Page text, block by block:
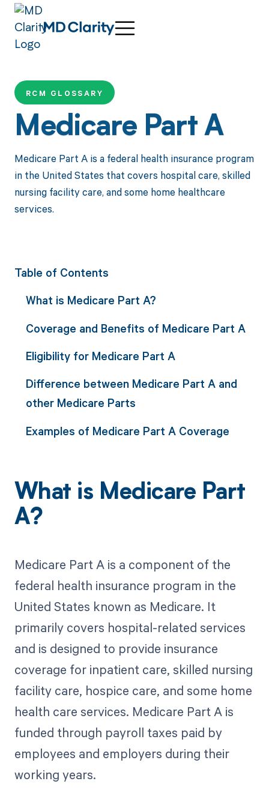
RCM GLOSSARY
Medicare Part A
Medicare Part A is a federal health insurance program
in the United States that covers hospital care, skilled
nursing facility care, and some home healthcare
services.
Table of Contents
What is Medicare Part A?
Coverage and Benefits of Medicare Part A
Eligibility for Medicare Part A
Difference between Medicare Part A and
other Medicare Parts
Examples of Medicare Part A Coverage
What is Medicare Part
A?
Medicare Part A is a component of the
federal health insurance program in the
United States known as Medicare. It
primarily covers hospital-related services
and is designed to provide insurance
coverage for inpatient care, skilled nursing
facility care, hospice care, and some home
health care services. Medicare Part A is
funded through payroll taxes paid by
employees and employers during their
working years.